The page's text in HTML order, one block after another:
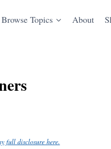
Browse Topics About
full disclosure here.